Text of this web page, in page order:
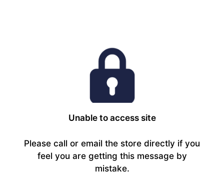
Unable to access site
Please call or email the store directly if you
feel you are getting this message by
mistake.